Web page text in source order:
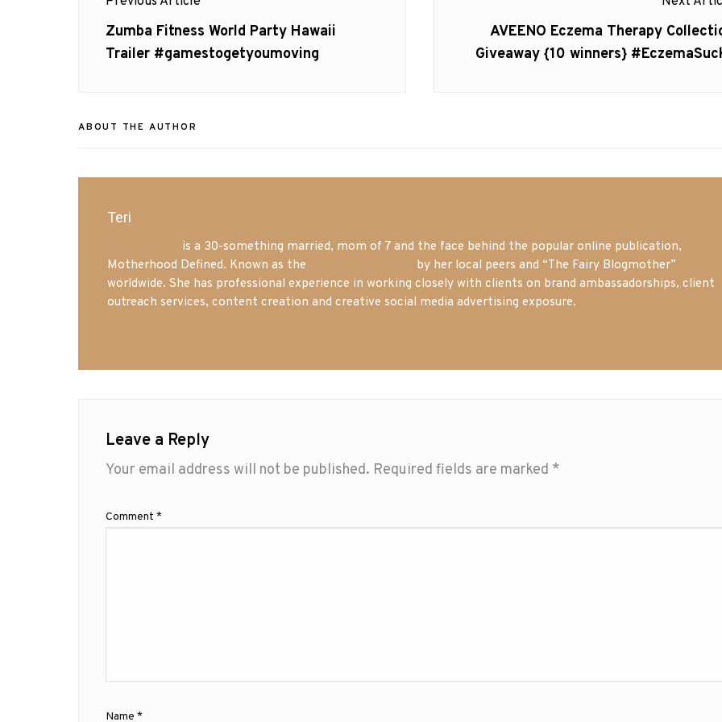
navigation
Previous
post:
Zumba Fitness World Party Hawaii
Trailer #gamestogetyoumoving
Next
post:
AVEENO Eczema Therapy
Giveaway {10 winners}
ABOUT THE AUTHOR
Teri
is a 30-something married, mom of 7 and the face behind the popular online publication,
Motherhood Defined. Known as the
by her local peers and “The Fairy Blogmother”
worldwide. She has professional experience in working closely with clients on brand ambassadorships, client
outreach services, content creation and creative social media advertising exposure.
Leave a Reply
Your email address will not be published. Required fields are marked *
Comment *
Name *